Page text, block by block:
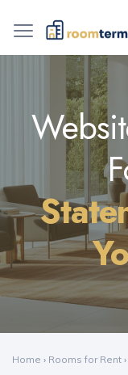
Home › Rooms for Rent ›